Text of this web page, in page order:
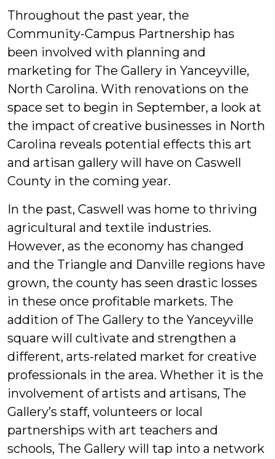
Throughout the past year, the
Community-Campus Partnership has
been involved with planning and
marketing for The Gallery in Yanceyville,
North Carolina. With renovations on the
space set to begin in September, a look at
the impact of creative businesses in North
Carolina reveals potential effects this art
and artisan gallery will have on Caswell
County in the coming year.
In the past, Caswell was home to thriving
agricultural and textile industries.
However, as the economy has changed
and the Triangle and Danville regions have
grown, the county has seen drastic losses
in these once profitable markets. The
addition of The Gallery to the Yanceyville
square will cultivate and strengthen a
different, arts-related market for creative
professionals in the area. Whether it is the
involvement of artists and artisans, The
Gallery’s staff, volunteers or local
partnerships with art teachers and
schools, The Gallery will tap into a network